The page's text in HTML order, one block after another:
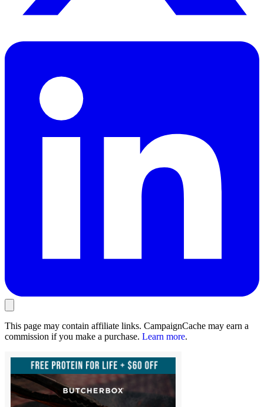
This page may contain affiliate links. CampaignCache may earn a
commission if you make a purchase. Learn more.